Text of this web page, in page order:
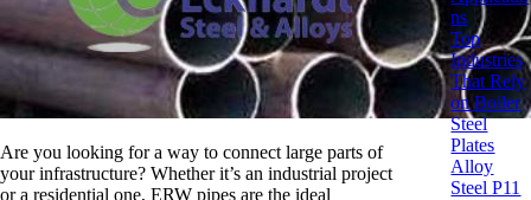
Are you looking for a way to connect large parts of
your infrastructure? Whether it’s an industrial project
or a residential one, ERW pipes are the ideal
ns
Top
Industries
That Rely
on Boiler
Steel
Plates
Alloy
Steel P11